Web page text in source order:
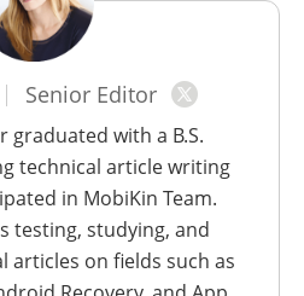
Senior Editor
graduated with a B.S.
technical article writing
in MobiKin Team.
testing, studying, and
articles on fields such as